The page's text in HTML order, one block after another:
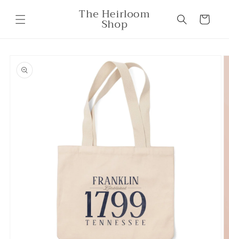
content
The Heirloom
Shop Cart
product
information